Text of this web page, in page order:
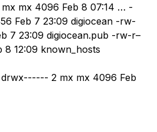
mx 4096 Feb 8 07:14 … -
Feb 7 23:09 digiocean -rw-
7 23:09 digiocean.pub -rw-r–
8 12:09 known_hosts
2 mx mx 4096 Feb